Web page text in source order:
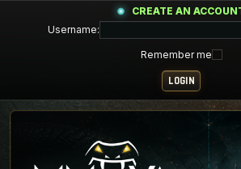
CREATE AN
Username:
Remember me